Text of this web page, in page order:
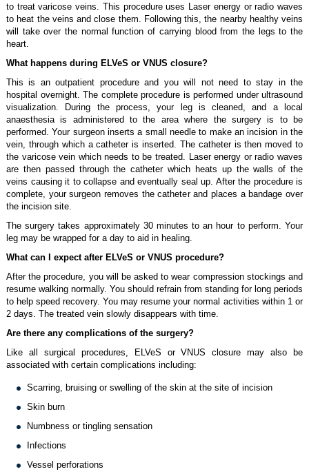
to treat varicose veins. This procedure uses Laser energy or radio waves
to heat the veins and close them. Following this, the nearby healthy veins
will take over the normal function of carrying blood from the legs to the
heart.
What happens during ELVeS or VNUS closure?
This is an outpatient procedure and you will not need to stay in the
hospital overnight. The complete procedure is performed under ultrasound
visualization. During the process, your leg is cleaned, and a local
anaesthesia is administered to the area where the surgery is to be
performed. Your surgeon inserts a small needle to make an incision in the
vein, through which a catheter is inserted. The catheter is then moved to
the varicose vein which needs to be treated. Laser energy or radio waves
are then passed through the catheter which heats up the walls of the
veins causing it to collapse and eventually seal up. After the procedure is
complete, your surgeon removes the catheter and places a bandage over
the incision site.
The surgery takes approximately 30 minutes to an hour to perform. Your
leg may be wrapped for a day to aid in healing.
What can I expect after ELVeS or VNUS procedure?
After the procedure, you will be asked to wear compression stockings and
resume walking normally. You should refrain from standing for long periods
to help speed recovery. You may resume your normal activities within 1 or
2 days. The treated vein slowly disappears with time.
Are there any complications of the surgery?
Like all surgical procedures, ELVeS or VNUS closure may also be
associated with certain complications including:
Scarring, bruising or swelling of the skin at the site of incision
Skin burn
Numbness or tingling sensation
Infections
Vessel perforations